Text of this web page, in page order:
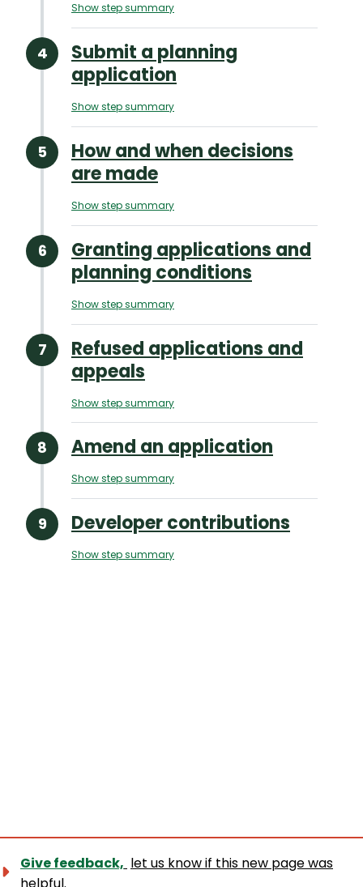
Show step summary
Submit a planning
application
Show step summary
How and when decisions
are made
Show step summary
Granting applications and
planning conditions
Show step summary
Refused applications and
appeals
Show step summary
Amend an application
Show step summary
Developer contributions
Show step summary
Give feedback, let us know if this new page was